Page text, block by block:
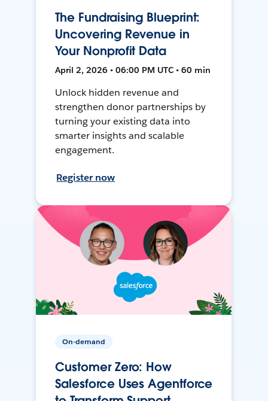
The Fundraising Blueprint:
Uncovering Revenue in
Your Nonprofit Data
April 2, 2026 • 06:00 PM UTC • 60 min
Unlock hidden revenue and
strengthen donor partnerships by
turning your existing data into
smarter insights and scalable
engagement.
Register now
On-demand
Customer Zero: How
Salesforce Uses Agentforce